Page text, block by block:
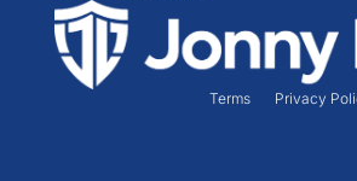
Terms Privacy